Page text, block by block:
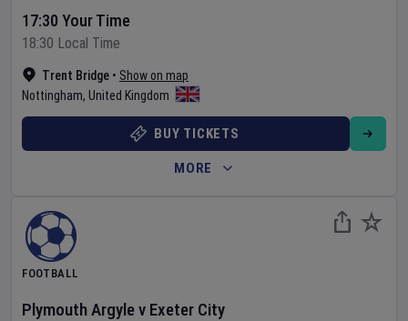
Trent Bridge • Show on map
Nottingham, United Kingdom
17:30 Your Time
18:30 Local Time
BUY TICKETS
MORE
FOOTBALL
Plymouth Argylev Exeter City